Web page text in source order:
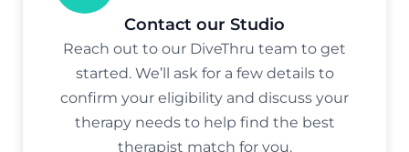
Contact our Studio
Reach out to our DiveThru team to get
started. We’ll ask for a few details to
confirm your eligibility and discuss your
therapy needs to help find the best
therapist match for you.